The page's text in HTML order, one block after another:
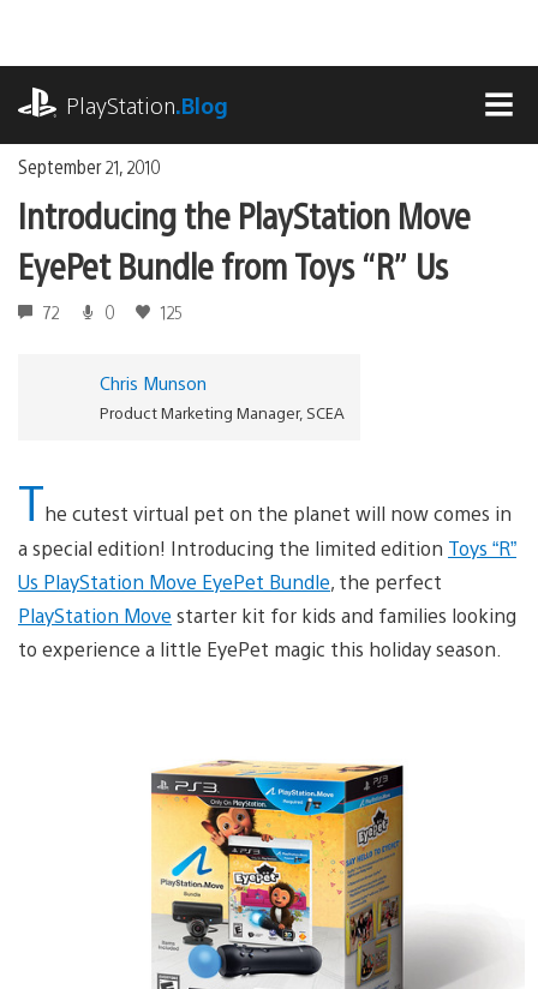
content
PlayStation.Blog
September 21, 2010
Introducing the PlayStation Move
EyePet Bundle from Toys “R” Us
72 0 125
Chris Munson
Product Marketing Manager, SCEA
The cutest virtual pet on the planet will now comes in
a special edition! Introducing the limited edition Toys “R”
Us PlayStation Move EyePet Bundle, the perfect
PlayStation Move starter kit for kids and families looking
to experience a little EyePet magic this holiday season.